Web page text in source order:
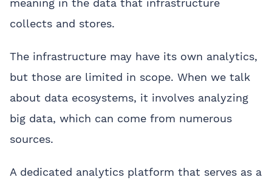
collects and stores.
The infrastructure may have its own analytics,
but those are limited in scope. When we talk
about data ecosystems, it involves analyzing
big data, which can come from numerous
sources.
A dedicated analytics platform that serves as a